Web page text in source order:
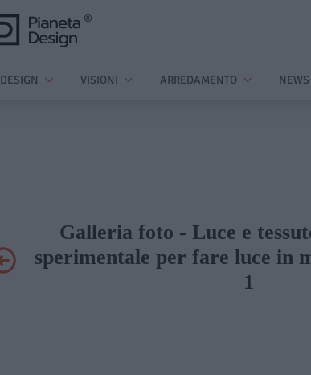
DESIGN VISIONI ARREDAMENTO NEWS
Galleria foto - Luce e
sperimentale per fare luce in
1